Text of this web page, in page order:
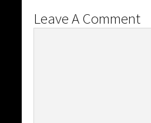
Leave A Comment